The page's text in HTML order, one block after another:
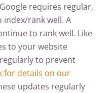
requires regular,
index/rank well. A
to rank well. Like
to your website
to prevent
for details on our
updates regularly